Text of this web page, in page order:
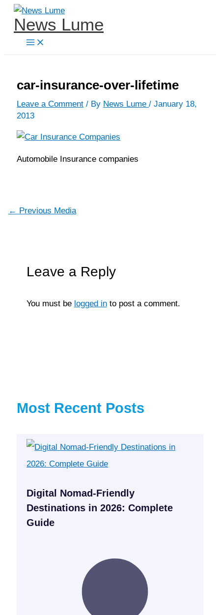
Skip
content
News Lume
car-insurance-over-lifetime
Leave a Comment / By News Lume/January 18,
2013
Automobile Insurance companies
← Previous Media
Leave a Reply
You must be logged into post a comment.
Most Recent Posts
Digital Nomad-Friendly
Destinations in 2026: Complete
Guide